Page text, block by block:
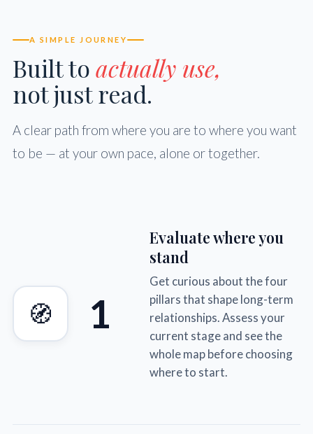
A SIMPLE JOURNEY
Built toactually use,
not just read.
A clear path from where you are to where you want
to be — at your own pace, alone or together.
🧭 1
Evaluate where you
stand
Get curious about the four
pillars that shape long-term
relationships. Assess your
current stage and see the
whole map before choosing
where to start.